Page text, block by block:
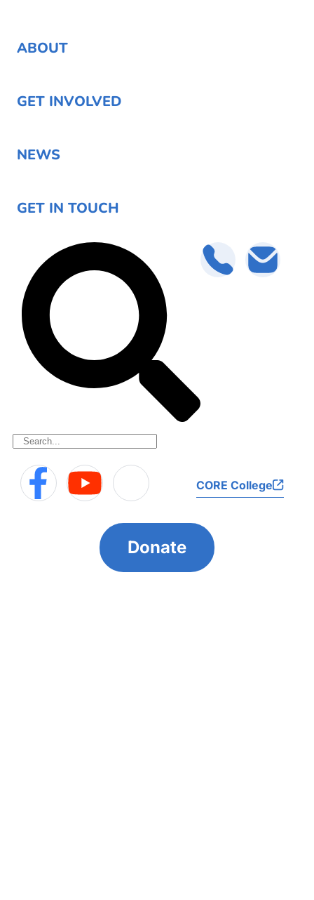
ABOUT
GET INVOLVED
NEWS
GET IN TOUCH
CORE College
Donate